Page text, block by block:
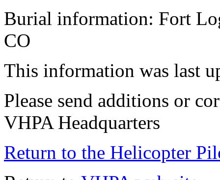
Burial information: Fort
CO
This information was last
Please send additions or
VHPA Headquarters
Return to the Helicopter